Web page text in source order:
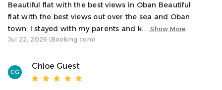
Access
The entire apartment is yours, with entry via a main
(building) door and access to our space on the 2nd floor.
Welcome to Oban, Scotland’s gateway to the Isles, where
Beautiful flat with the best views in Oban Beautiful
flat with the best views out over the sea and Oban
town. I stayed with my parents and k... Show More
Jul 22, 2026 (Booking.com)
CG
Chloe Guest